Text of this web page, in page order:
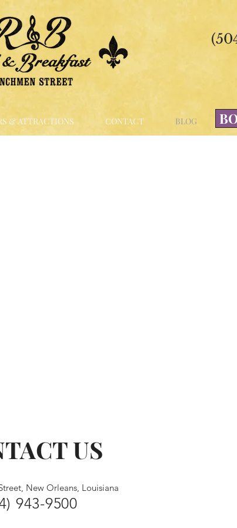
& ATTRACTIONS CONTACT BLOG
US
New Orleans, Louisiana
943-9500